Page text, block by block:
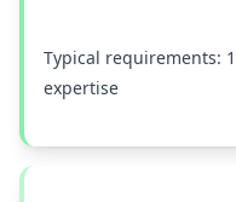
Typical requirements:
expertise